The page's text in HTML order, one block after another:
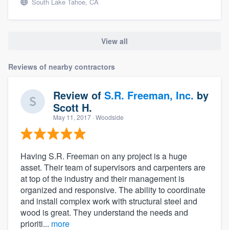
View all
Reviews of nearby contractors
Review of S.R. Freeman, Inc. by
Scott H.
May 11, 2017 · Woodside
Having S.R. Freeman on any project is a huge
asset. Their team of supervisors and carpenters are
at top of the industry and their management is
organized and responsive. The ability to coordinate
and install complex work with structural steel and
wood is great. They understand the needs and
prioriti... more